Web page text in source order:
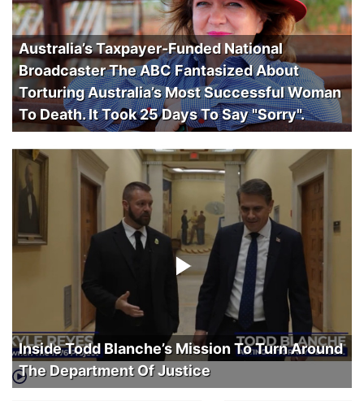
Australia’s Taxpayer-Funded National
Broadcaster The ABC Fantasized About
Torturing Australia’s Most Successful Woman
To Death. It Took 25 Days To Say "Sorry".
Inside Todd Blanche’s Mission To Turn Around
The Department Of Justice